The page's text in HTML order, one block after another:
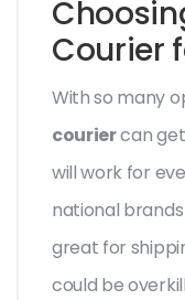
Courier
With so many
couriercan get
will work for
national brands
great for
could be